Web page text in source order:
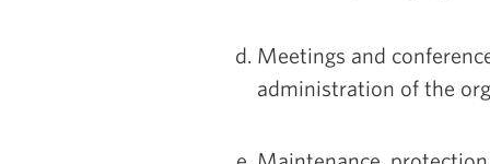
Meetings and
administration of the